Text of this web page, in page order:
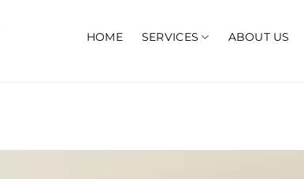
HOME SERVICES ABOUT US